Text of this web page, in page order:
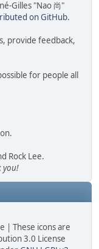
Gilles "Nao 尚"
on GitHub.
provide feedback,
for people all
Rock Lee.
you!
| These icons are
3.0 License